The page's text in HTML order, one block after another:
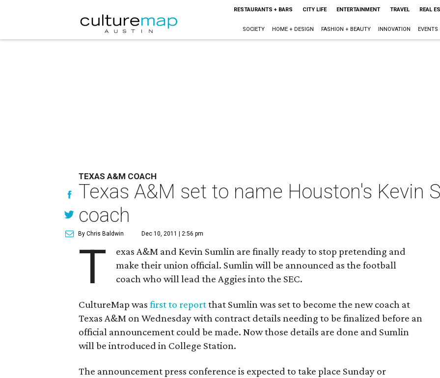
RESTAURANTS + BARS CITY LIFE ENTERTAINMENT TRAVEL REAL
SOCIETY HOME + DESIGN FASHION + BEAUTY INNOVATION EVENTS
TEXAS A&M COACH
Texas A&M set to name Houston's Kevin
coach
By Chris Baldwin Dec 10, 2011 | 2:56 pm
T
exas A&M and Kevin Sumlin are finally ready to stop pretending and
make their union official. Sumlin will be announced as the football
coach who will lead the Aggies into the SEC.
CultureMap was first to reportthat Sumlin was set to become the new coach at
Texas A&M on Wednesday with contract details needing to be finalized before an
official announcement could be made. Now those details are done and Sumlin
will be introduced in College Station.
The announcement press conference is expected to take place Sunday or